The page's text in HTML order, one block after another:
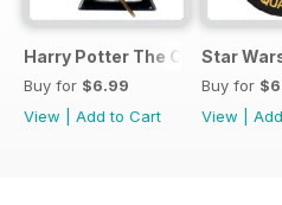
Harry Potter The Complete
Buy for $6.99
View
Add to Cart
Star
Buy for
View